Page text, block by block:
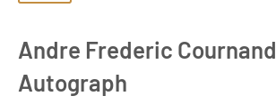
Andre Frederic Cournand
Autograph